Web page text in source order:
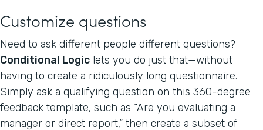
Customize questions
Need to ask different people different questions?
Conditional Logic lets you do just that—without
having to create a ridiculously long questionnaire.
Simply ask a qualifying question on this 360-degree
feedback template, such as “Are you evaluating a
manager or direct report,” then create a subset of